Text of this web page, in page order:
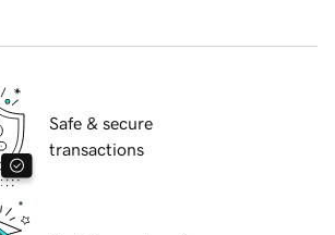
Safe & secure
transactions